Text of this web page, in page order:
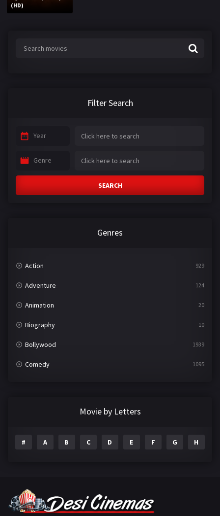
(HD)
Filter Search
Year
Genre
SEARCH
Genres
Action 929
Adventure 124
Animation 20
Biography 10
Bollywood 1939
Comedy 1095
Gujarati
Movie by Letters
# A B C D E F G H